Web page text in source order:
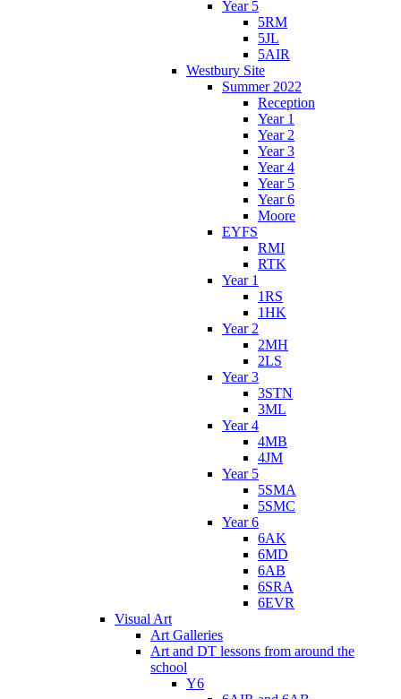
Year 5
5RM
5JL
5AIR
Westbury Site
Summer 2022
Reception
Year 1
Year 2
Year 3
Year 4
Year 5
Year 6
Moore
EYFS
RMI
RTK
Year 1
1RS
1HK
Year 2
2MH
2LS
Year 3
3STN
3ML
Year 4
4MB
4JM
Year 5
5SMA
5SMC
Year 6
6AK
6MD
6AB
6SRA
6EVR
Visual Art
Art Galleries
Art and DT lessons from around the
school
Y6